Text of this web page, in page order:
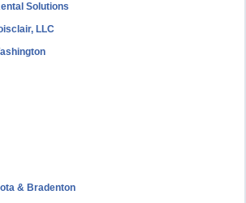
Solutions
LLC
& Bradenton